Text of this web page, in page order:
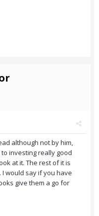
although not by him,
investing really good
at it. The rest of it is
would say if you have
give them a go for